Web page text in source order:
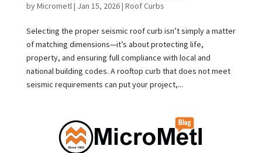
byMicrometl| Jan 15, 2026| Roof Curbs
Selecting the proper seismic roof curb isn’t simply a matter
of matching dimensions—it’s about protecting life,
property, and ensuring full compliance with local and
national building codes. A rooftop curb that does not meet
seismic requirements can put your project,...